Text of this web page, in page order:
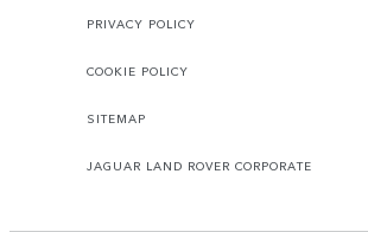
PRIVACY POLICY
COOKIE POLICY
SITEMAP
JAGUAR LAND ROVER CORPORATE